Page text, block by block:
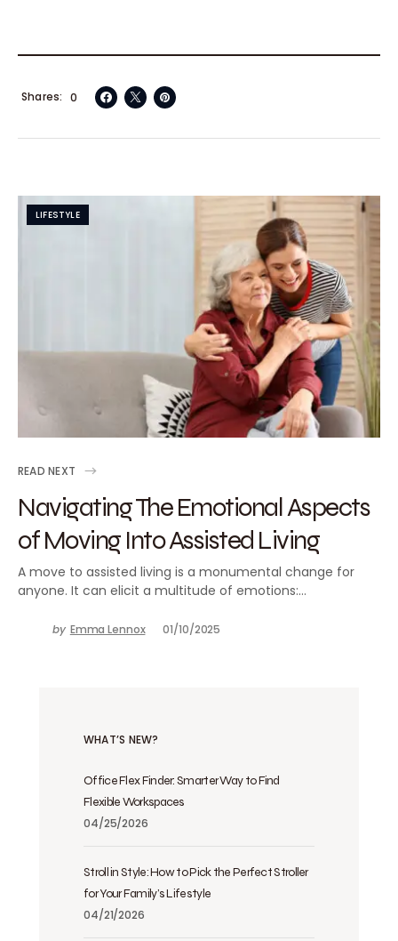
0
Shares
LIFESTYLE
READ NEXT
Navigating The Emotional Aspects
of Moving Into Assisted Living
A move to assisted living is a monumental change for
anyone. It can elicit a multitude of emotions:…
by Emma Lennox 01/10/2025
WHAT’S NEW?
Office Flex Finder: Smarter Way to Find
Flexible Workspaces
04/25/2026
Stroll in Style: How to Pick the Perfect Stroller
for Your Family’s Lifestyle
04/21/2026